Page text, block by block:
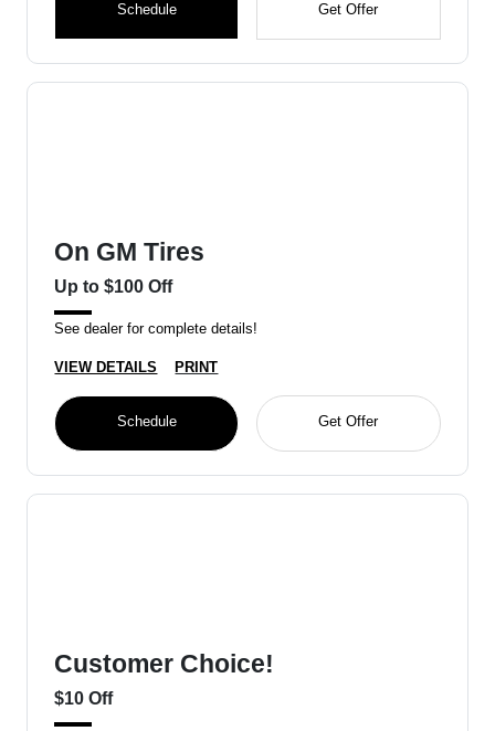
Schedule Get Offer
On GM Tires
Up to $100 Off
See dealer for complete details!
VIEW DETAILS PRINT
Schedule Get Offer
Customer Choice!
$10 Off